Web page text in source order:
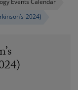
Events Calendar
2024)